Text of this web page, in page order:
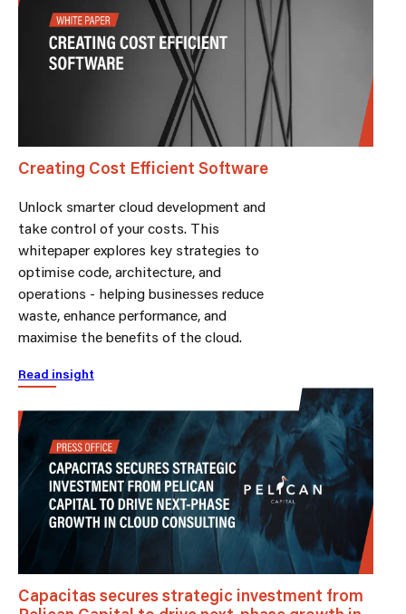
Creating Cost Efficient Software
Unlock smarter cloud development and
take control of your costs. This
whitepaper explores key strategies to
optimise code, architecture, and
operations - helping businesses reduce
waste, enhance performance, and
maximise the benefits of the cloud.
Read insight
Capacitas secures strategic investment from